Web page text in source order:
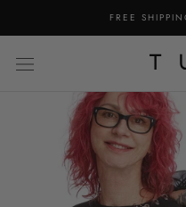
FREE